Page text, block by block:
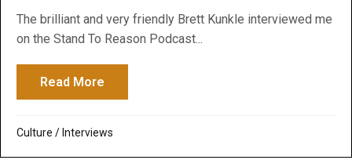
The brilliant and very friendly Brett Kunkle interviewed me
on the Stand To Reason Podcast...
Read More
Culture / Interviews